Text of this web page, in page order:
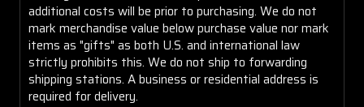
additional costs will be prior to purchasing. We do not
mark merchandise value below purchase value nor mark
items as "gifts" as both U.S. and international law
strictly prohibits this. We do not ship to forwarding
shipping stations. A business or residential address is
required for delivery.